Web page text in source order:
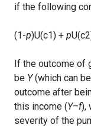
if the following
(1-p)U(c1) + p
If the outcome of
be Y(which can
outcome after
this income (Y–f),
severity of the